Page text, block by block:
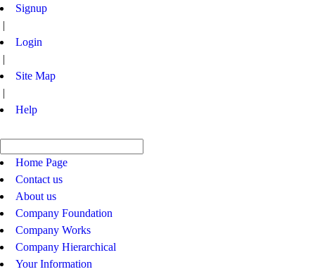
Signup
|
Login
|
Site Map
|
Help
Home Page
Contact us
About us
Company Foundation
Company Works
Company Hierarchical
Your Information